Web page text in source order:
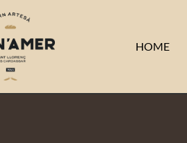
HOME